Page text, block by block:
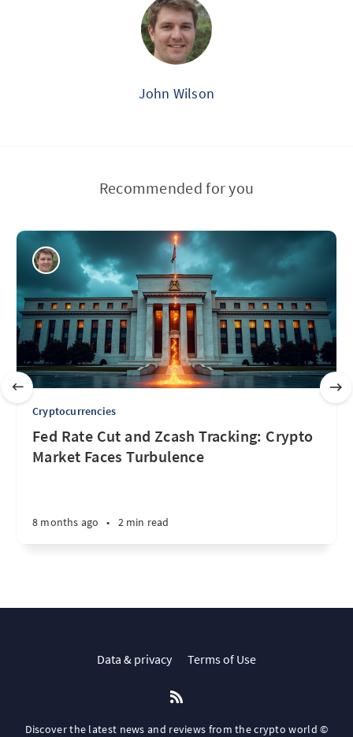
John Wilson
Recommended for you
Cryptocurrencies
Fed Rate Cut and Zcash Tracking: Crypto
Market Faces Turbulence
8 months ago • 2 min read
Data & privacy Terms of Use
Discover the latest news and reviews from the crypto world ©